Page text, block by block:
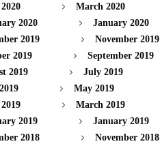
March 2020
2020
January 2020
2019
November 2019
2019
September 2019
2019
July 2019
May 2019
March 2019
2019
January 2019
2018
November 2018